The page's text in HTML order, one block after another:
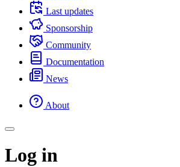
Last updates
Sponsorship
Community
Documentation
News
About
Log in